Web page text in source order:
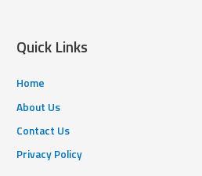
Quick Links
Home
About Us
Contact Us
Privacy Policy